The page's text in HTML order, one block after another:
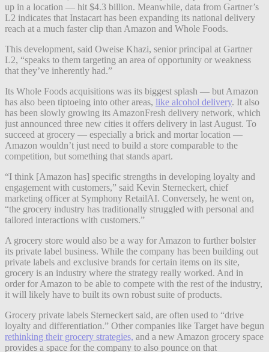
up in a location — hit $4.3 billion. Meanwhile, data from Gartner’s
L2 indicates that Instacart has been expanding its national delivery
reach at a much faster clip than Amazon and Whole Foods.
This development, said Oweise Khazi, senior principal at Gartner
L2, “speaks to them targeting an area of opportunity or weakness
that they’ve inherently had.”
Its Whole Foods acquisitions was its biggest splash — but Amazon
has also been tiptoeing into other areas, like alcohol delivery. It also
has been slowly growing its AmazonFresh delivery network, which
just announced three new cities it offers delivery in last August. To
succeed at grocery — especially a brick and mortar location —
Amazon wouldn’t just need to build a store comparable to the
competition, but something that stands apart.
“I think [Amazon has] specific strengths in developing loyalty and
engagement with customers,” said Kevin Sterneckert, chief
marketing officer at Symphony RetailAI. Conversely, he went on,
“the grocery industry has traditionally struggled with personal and
tailored interactions with customers.”
A grocery store would also be a way for Amazon to further bolster
its private label business. While the company has been building out
private labels and exclusive brands for certain items on its site,
grocery is an industry where the strategy really worked. And in
order for Amazon to be able to compete with the rest of the industry,
it will likely have to built its own robust suite of products.
Grocery private labels Sterneckert said, are often used to “drive
loyalty and differentiation.” Other companies like Target have begun
rethinking their grocery strategies, and a new Amazon grocery space
provides a space for the company to also pounce on that